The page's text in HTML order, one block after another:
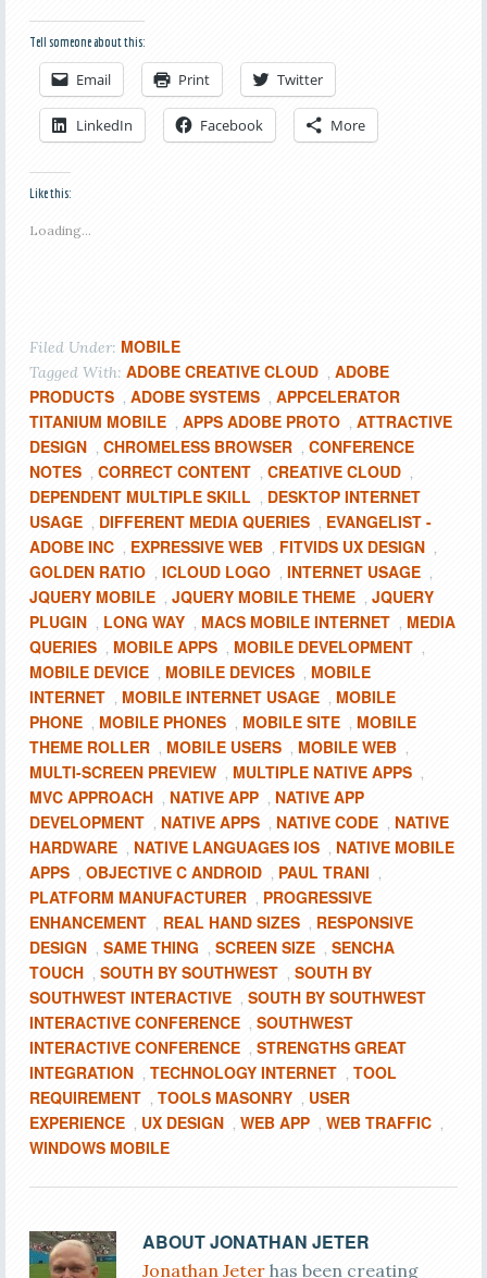
Tell someone about this:
Email Print Twitter
LinkedIn Facebook More
Like this:
Loading...
Filed Under: MOBILE
Tagged With: ADOBE CREATIVE CLOUD , ADOBE
PRODUCTS , ADOBE SYSTEMS , APPCELERATOR
TITANIUM MOBILE , APPS ADOBE PROTO , ATTRACTIVE
DESIGN , CHROMELESS BROWSER , CONFERENCE
NOTES , CORRECT CONTENT , CREATIVE CLOUD ,
DEPENDENT MULTIPLE SKILL , DESKTOP INTERNET
USAGE , DIFFERENT MEDIA QUERIES , EVANGELIST -
ADOBE INC , EXPRESSIVE WEB , FITVIDS UX DESIGN ,
GOLDEN RATIO , ICLOUD LOGO , INTERNET USAGE ,
JQUERY MOBILE , JQUERY MOBILE THEME , JQUERY
PLUGIN , LONG WAY , MACS MOBILE INTERNET , MEDIA
QUERIES , MOBILE APPS , MOBILE DEVELOPMENT ,
MOBILE DEVICE , MOBILE DEVICES , MOBILE
INTERNET , MOBILE INTERNET USAGE , MOBILE
PHONE , MOBILE PHONES , MOBILE SITE , MOBILE
THEME ROLLER , MOBILE USERS , MOBILE WEB ,
MULTI-SCREEN PREVIEW , MULTIPLE NATIVE APPS ,
MVC APPROACH , NATIVE APP , NATIVE APP
DEVELOPMENT , NATIVE APPS , NATIVE CODE , NATIVE
HARDWARE , NATIVE LANGUAGES IOS , NATIVE MOBILE
APPS , OBJECTIVE C ANDROID , PAUL TRANI ,
PLATFORM MANUFACTURER , PROGRESSIVE
ENHANCEMENT , REAL HAND SIZES , RESPONSIVE
DESIGN , SAME THING , SCREEN SIZE , SENCHA
TOUCH , SOUTH BY SOUTHWEST , SOUTH BY
SOUTHWEST INTERACTIVE , SOUTH BY SOUTHWEST
INTERACTIVE CONFERENCE , SOUTHWEST
INTERACTIVE CONFERENCE , STRENGTHS GREAT
INTEGRATION , TECHNOLOGY INTERNET , TOOL
REQUIREMENT , TOOLS MASONRY , USER
EXPERIENCE , UX DESIGN , WEB APP , WEB TRAFFIC ,
WINDOWS MOBILE
ABOUTJONATHAN JETER
Jonathan Jeterhas been creating